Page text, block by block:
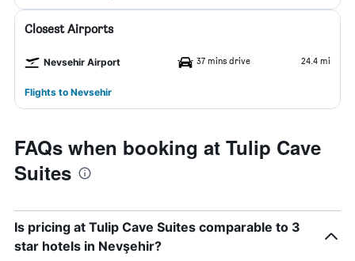
Closest Airports
Nevsehir Airport 37 mins drive 24.4 mi
Flights to Nevsehir
FAQs when booking at Tulip Cave
Suites
Is pricing at Tulip Cave Suites comparable to 3
star hotels in Nevşehir?